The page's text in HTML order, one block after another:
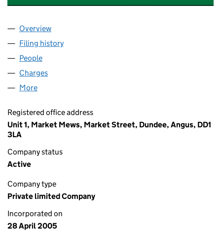
Company
Overview
Filing history
People
Charges
More
Registered office address
Unit 1, Market Mews, Market Street, Dundee, Angus, DD1
3LA
Company status
Active
Company type
Private limited Company
Incorporated on
28 April 2005